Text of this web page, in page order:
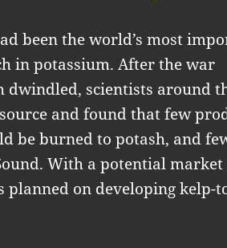
been the world’s most
in potassium. After the war
dwindled, scientists around
and found that few
be burned to potash, and
With a potential market
on developing kelp-